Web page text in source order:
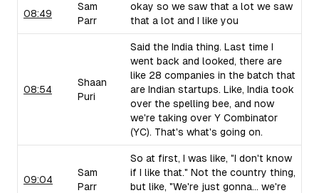
08:49
Sam
Parr
okay so we saw that a lot we saw
that a lot and I like you
08:54
Shaan
Puri
Said the India thing. Last time I
went back and looked, there are
like 28 companies in the batch that
are Indian startups. Like, India took
over the spelling bee, and now
we're taking over Y Combinator
(YC). That's what's going on.
09:04
Sam
Parr
So at first, I was like, "I don't know
if I like that." Not the country thing,
but like, "We're just gonna... we're